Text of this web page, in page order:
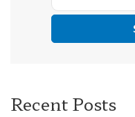
Recent Posts